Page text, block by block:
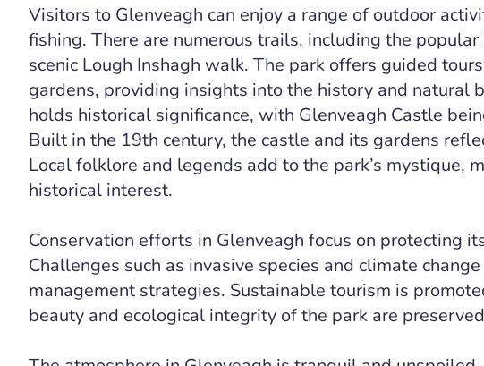
Visitors to Glenveagh can enjoy a range of outdoor
fishing. There are numerous trails, including the
scenic Lough Inshagh walk. The park offers guided
gardens, providing insights into the history and natural
holds historical significance, with Glenveagh Castle
Built in the 19th century, the castle and its gardens
Local folklore and legends add to the park’s mystique,
historical interest.
Conservation efforts in Glenveagh focus on protecting
Challenges such as invasive species and climate
management strategies. Sustainable tourism is
beauty and ecological integrity of the park are